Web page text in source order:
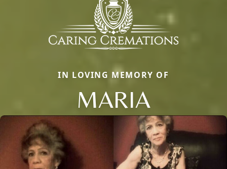
IN LOVING MEMORY OF
MARIA